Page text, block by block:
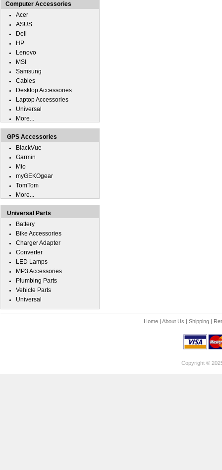
Computer Accessories
Acer
ASUS
Dell
HP
Lenovo
MSI
Samsung
Cables
Desktop Accessories
Laptop Accessories
Universal
More...
GPS Accessories
BlackVue
Garmin
Mio
myGEKOgear
TomTom
More...
Universal Parts
Battery
Bike Accessories
Charger Adapter
Converter
LED Lamps
MP3 Accessories
Plumbing Parts
Vehicle Parts
Universal
Home| About Us | Shipping|
Copyright ©